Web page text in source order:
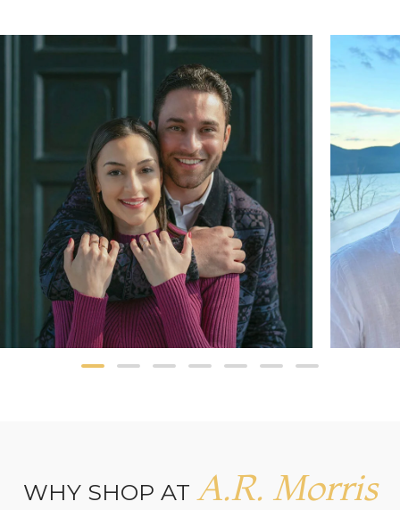
WHY SHOP AT A.R. Morris